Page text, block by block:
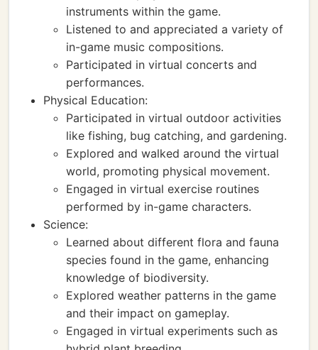
instruments within the game.
Listened to and appreciated a variety of
in-game music compositions.
Participated in virtual concerts and
performances.
Physical Education:
Participated in virtual outdoor activities
like fishing, bug catching, and gardening.
Explored and walked around the virtual
world, promoting physical movement.
Engaged in virtual exercise routines
performed by in-game characters.
Science:
Learned about different flora and fauna
species found in the game, enhancing
knowledge of biodiversity.
Explored weather patterns in the game
and their impact on gameplay.
Engaged in virtual experiments such as